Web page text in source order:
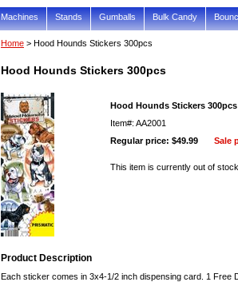
Machines Stands Gumballs Bulk Candy
Home > Hood Hounds Stickers 300pcs
Hood Hounds Stickers 300pcs
Hood Hounds Stickers 300pcs
Item#: AA2001
Regular price: $49.99
Sale
This item is currently out of
Product Description
Each sticker comes in 3x4-1/2 inch dispensing card. 1 Free